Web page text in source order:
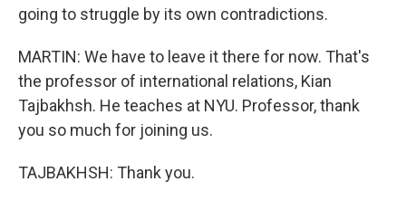
going to struggle by its own contradictions.
MARTIN: We have to leave it there for now. That's
the professor of international relations, Kian
Tajbakhsh. He teaches at NYU. Professor, thank
you so much for joining us.
TAJBAKHSH: Thank you.